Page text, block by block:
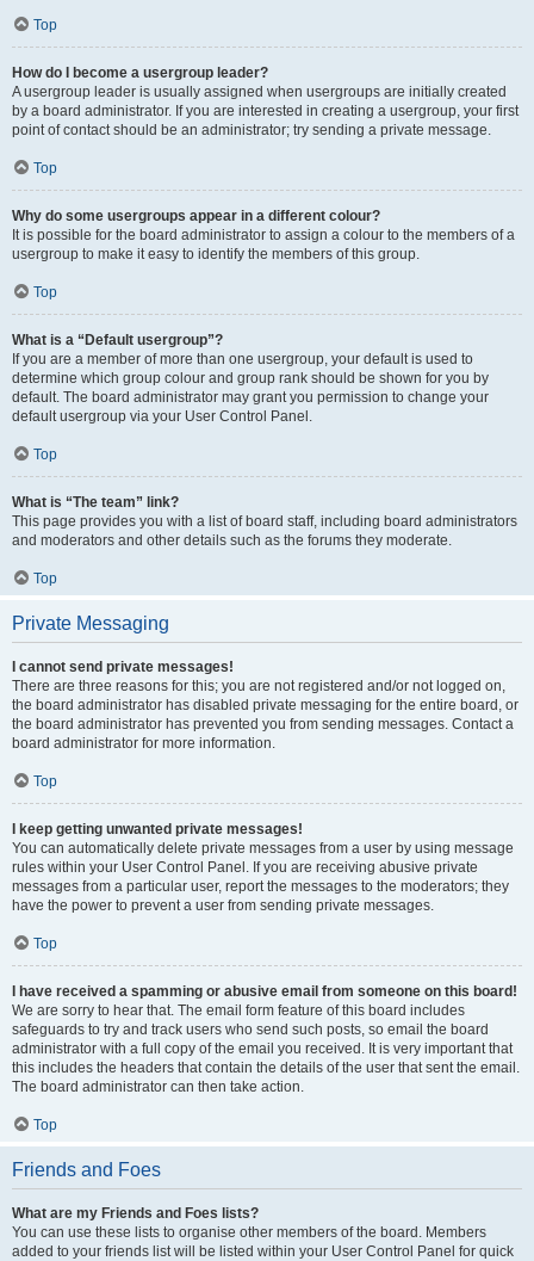
Top
How do I become a usergroup leader?
A usergroup leader is usually assigned when usergroups are initially created
by a board administrator. If you are interested in creating a usergroup, your first
point of contact should be an administrator; try sending a private message.
Top
Why do some usergroups appear in a different colour?
It is possible for the board administrator to assign a colour to the members of a
usergroup to make it easy to identify the members of this group.
Top
What is a “Default usergroup”?
If you are a member of more than one usergroup, your default is used to
determine which group colour and group rank should be shown for you by
default. The board administrator may grant you permission to change your
default usergroup via your User Control Panel.
Top
What is “The team” link?
This page provides you with a list of board staff, including board administrators
and moderators and other details such as the forums they moderate.
Top
Private Messaging
I cannot send private messages!
There are three reasons for this; you are not registered and/or not logged on,
the board administrator has disabled private messaging for the entire board, or
the board administrator has prevented you from sending messages. Contact a
board administrator for more information.
Top
I keep getting unwanted private messages!
You can automatically delete private messages from a user by using message
rules within your User Control Panel. If you are receiving abusive private
messages from a particular user, report the messages to the moderators; they
have the power to prevent a user from sending private messages.
Top
I have received a spamming or abusive email from someone on this board!
We are sorry to hear that. The email form feature of this board includes
safeguards to try and track users who send such posts, so email the board
administrator with a full copy of the email you received. It is very important that
this includes the headers that contain the details of the user that sent the email.
The board administrator can then take action.
Top
Friends and Foes
What are my Friends and Foes lists?
You can use these lists to organise other members of the board. Members
added to your friends list will be listed within your User Control Panel for quick